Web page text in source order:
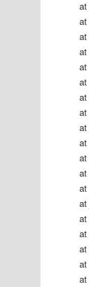
at
at
at
at
at
at
at
at
at
at
at
at
at
at
at